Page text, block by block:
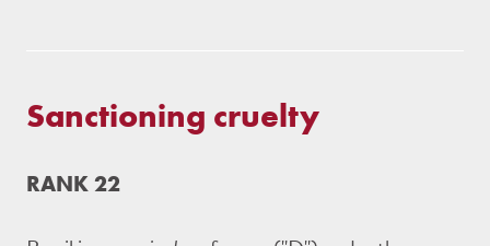
Sanctioning cruelty
RANK 22